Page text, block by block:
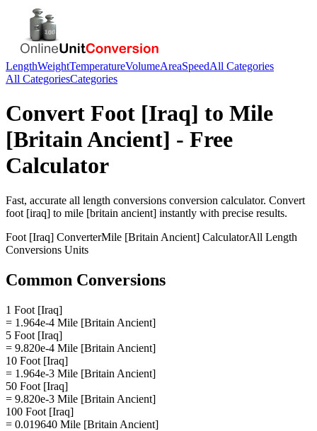
LengthWeightTemperatureVolumeAreaSpeedAll Categories
All CategoriesCategories
Convert Foot [Iraq] to Mile
[Britain Ancient] - Free
Calculator
Fast, accurate all length conversions conversion calculator. Convert
foot [iraq] to mile [britain ancient] instantly with precise results.
Foot [Iraq] ConverterMile [Britain Ancient] CalculatorAll Length
Conversions Units
Common Conversions
1 Foot [Iraq]
= 1.964e-4 Mile [Britain Ancient]
5 Foot [Iraq]
= 9.820e-4 Mile [Britain Ancient]
10 Foot [Iraq]
= 1.964e-3 Mile [Britain Ancient]
50 Foot [Iraq]
= 9.820e-3 Mile [Britain Ancient]
100 Foot [Iraq]
= 0.019640 Mile [Britain Ancient]